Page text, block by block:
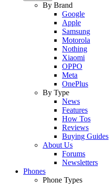
By Brand
Google
Apple
Samsung
Motorola
Nothing
Xiaomi
OPPO
Meta
OnePlus
By Type
News
Features
How Tos
Reviews
Buying Guides
About Us
Forums
Newsletters
Phones
Phone Types